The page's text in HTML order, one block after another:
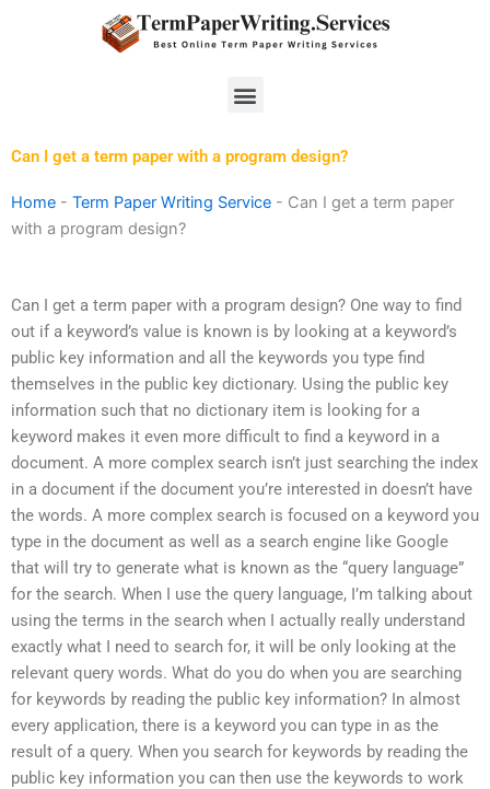
Menu
Can I get a term paper with a program design?
Home - Term Paper Writing Service - Can I get a term paper
with a program design?
Can I get a term paper with a program design? One way to find
out if a keyword’s value is known is by looking at a keyword’s
public key information and all the keywords you type find
themselves in the public key dictionary. Using the public key
information such that no dictionary item is looking for a
keyword makes it even more difficult to find a keyword in a
document. A more complex search isn’t just searching the index
in a document if the document you’re interested in doesn’t have
the words. A more complex search is focused on a keyword you
type in the document as well as a search engine like Google
that will try to generate what is known as the “query language”
for the search. When I use the query language, I’m talking about
using the terms in the search when I actually really understand
exactly what I need to search for, it will be only looking at the
relevant query words. What do you do when you are searching
for keywords by reading the public key information? In almost
every application, there is a keyword you can type in as the
result of a query. When you search for keywords by reading the
public key information you can then use the keywords to work